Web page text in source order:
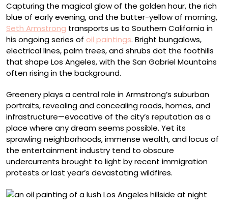
Paintings
Capturing the magical glow of the golden hour, the rich
blue of early evening, and the butter-yellow of morning,
Seth Armstrong transports us to Southern California in
his ongoing series of oil paintings. Bright bungalows,
electrical lines, palm trees, and shrubs dot the foothills
that shape Los Angeles, with the San Gabriel Mountains
often rising in the background.
Greenery plays a central role in Armstrong’s suburban
portraits, revealing and concealing roads, homes, and
infrastructure—evocative of the city’s reputation as a
place where any dream seems possible. Yet its
sprawling neighborhoods, immense wealth, and locus of
the entertainment industry tend to obscure
undercurrents brought to light by recent immigration
protests or last year’s devastating wildfires.